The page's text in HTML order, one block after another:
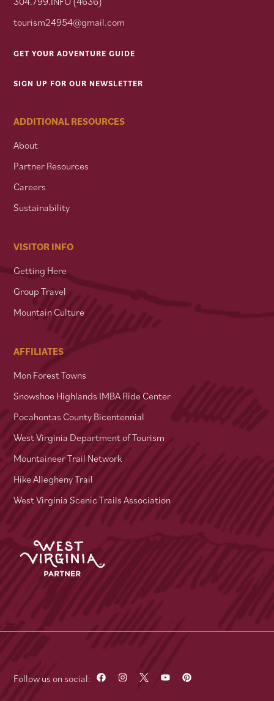
tourism24954@gmail.com
GET YOUR ADVENTURE GUIDE
SIGN UP FOR OUR NEWSLETTER
ADDITIONAL RESOURCES
About
Partner Resources
Careers
Sustainability
VISITOR INFO
Getting Here
Group Travel
Mountain Culture
AFFILIATES
Mon Forest Towns
Snowshoe Highlands IMBA Ride Center
Pocahontas County Bicentennial
West Virginia Department of Tourism
Mountaineer Trail Network
Hike Allegheny Trail
West Virginia Scenic Trails Association
Follow us on social: